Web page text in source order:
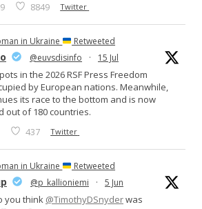
8849 Twitter
in Ukraine Retweeted
@euvsdisinfo · 15 Jul
in the 2026 RSF Press Freedom
by European nations. Meanwhile,
its race to the bottom and is now
out of 180 countries.
437 Twitter
in Ukraine Retweeted
@p_kallioniemi · 5 Jun
you think @TimothyDSnyderwas